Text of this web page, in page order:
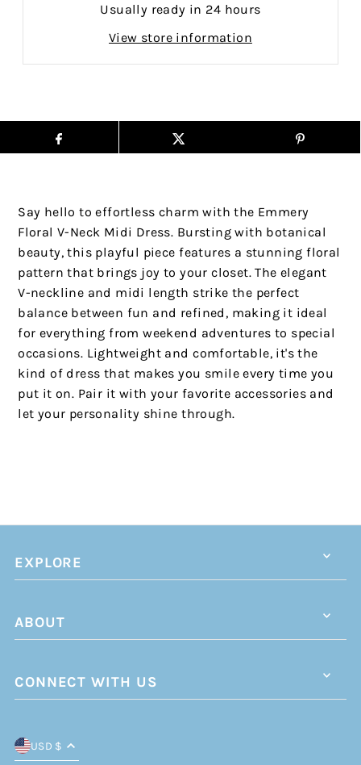
Usually ready in 24 hours
View store information
Say hello to effortless charm with the Emmery
Floral V-Neck Midi Dress. Bursting with botanical
beauty, this playful piece features a stunning floral
pattern that brings joy to your closet. The elegant
V-neckline and midi length strike the perfect
balance between fun and refined, making it ideal
for everything from weekend adventures to special
occasions. Lightweight and comfortable, it's the
kind of dress that makes you smile every time you
put it on. Pair it with your favorite accessories and
let your personality shine through.
EXPLORE
ABOUT
CONNECT WITH US
USD $